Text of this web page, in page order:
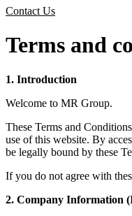
Contact Us
Terms and
1. Introduction
Welcome to MR Group.
These Terms and
use of this website. By
be legally bound by these
If you do not agree with
2. Company Information